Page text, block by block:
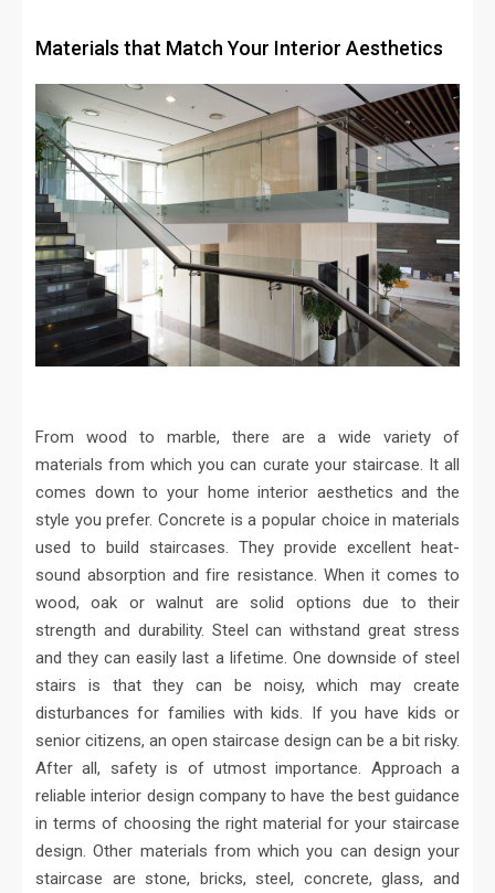
Materials that Match Your Interior Aesthetics
From wood to marble, there are a wide variety of
materials from which you can curate your staircase. It all
comes down to your home interior aesthetics and the
style you prefer. Concrete is a popular choice in materials
used to build staircases. They provide excellent heat-
sound absorption and fire resistance. When it comes to
wood, oak or walnut are solid options due to their
strength and durability. Steel can withstand great stress
and they can easily last a lifetime. One downside of steel
stairs is that they can be noisy, which may create
disturbances for families with kids. If you have kids or
senior citizens, an open staircase design can be a bit risky.
After all, safety is of utmost importance. Approach a
reliable interior design company to have the best guidance
in terms of choosing the right material for your staircase
design. Other materials from which you can design your
staircase are stone, bricks, steel, concrete, glass, and